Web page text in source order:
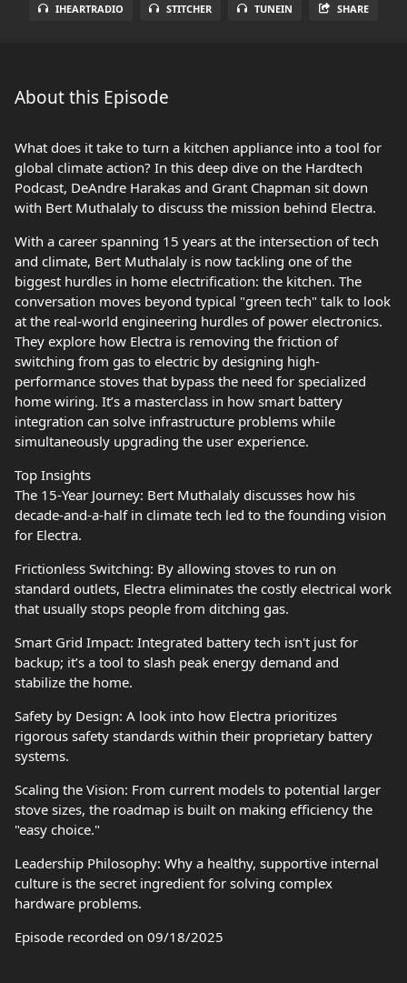
IHEARTRADIO STITCHER TUNEIN SHARE
About this Episode
What does it take to turn a kitchen appliance into a tool for
global climate action? In this deep dive on the Hardtech
Podcast, DeAndre Harakas and Grant Chapman sit down
with Bert Muthalaly to discuss the mission behind Electra.
With a career spanning 15 years at the intersection of tech
and climate, Bert Muthalaly is now tackling one of the
biggest hurdles in home electrification: the kitchen. The
conversation moves beyond typical "green tech" talk to look
at the real-world engineering hurdles of power electronics.
They explore how Electra is removing the friction of
switching from gas to electric by designing high-
performance stoves that bypass the need for specialized
home wiring. It’s a masterclass in how smart battery
integration can solve infrastructure problems while
simultaneously upgrading the user experience.
Top Insights
The 15-Year Journey: Bert Muthalaly discusses how his
decade-and-a-half in climate tech led to the founding vision
for Electra.
Frictionless Switching: By allowing stoves to run on
standard outlets, Electra eliminates the costly electrical work
that usually stops people from ditching gas.
Smart Grid Impact: Integrated battery tech isn't just for
backup; it’s a tool to slash peak energy demand and
stabilize the home.
Safety by Design: A look into how Electra prioritizes
rigorous safety standards within their proprietary battery
systems.
Scaling the Vision: From current models to potential larger
stove sizes, the roadmap is built on making efficiency the
"easy choice."
Leadership Philosophy: Why a healthy, supportive internal
culture is the secret ingredient for solving complex
hardware problems.
Episode recorded on 09/18/2025